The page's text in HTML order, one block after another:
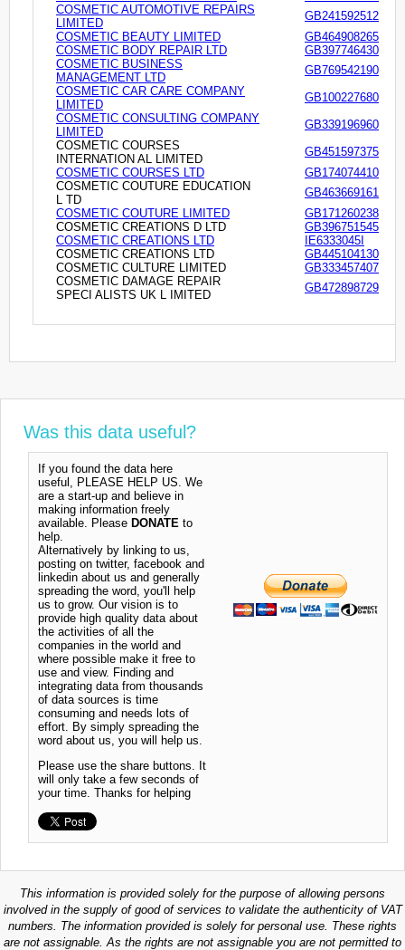
COSMETIC AUTOMOTIVE REPAIRS
LIMITED
GB241592512
COSMETIC BEAUTY LIMITED
GB464908265
COSMETIC BODY REPAIR LTD
GB397746430
COSMETIC BUSINESS
MANAGEMENT LTD
GB769542190
COSMETIC CAR CARE COMPANY
LIMITED
GB100227680
COSMETIC CONSULTING COMPANY
LIMITED
GB339196960
COSMETIC COURSES
INTERNATION AL LIMITED
GB451597375
COSMETIC COURSES LTD
GB174074410
COSMETIC COUTURE EDUCATION
L TD
GB463669161
COSMETIC COUTURE LIMITED
GB171260238
COSMETIC CREATIONS D LTD
GB396751545
COSMETIC CREATIONS LTD
IE6333045I
COSMETIC CREATIONS LTD
GB445104130
COSMETIC CULTURE LIMITED
GB333457407
COSMETIC DAMAGE REPAIR
SPECI ALISTS UK L IMITED
GB472898729
Was this data useful?
If you found the data here
useful, PLEASE HELP US. We
are a start-up and believe in
making information freely
available. Please DONATE to
help.
Alternatively by linking to us,
posting on twitter, facebook and
linkedin about us and generally
spreading the word, you'll help
us to grow. Our vision is to
provide high quality data about
the activities of all the
companies in the world and
where possible make it free to
use and view. Finding and
integrating data from thousands
of data sources is time
consuming and needs lots of
effort. By simply spreading the
word about us, you will help us.
Please use the share buttons. It
will only take a few seconds of
your time. Thanks for helping
This information is provided solely for the purpose of allowing persons
involved in the supply of good of services to validate the authenticity of VAT
numbers. The information provided is solely for personal use. These rights
are not assignable. As the rights are not assignable you are not permitted to